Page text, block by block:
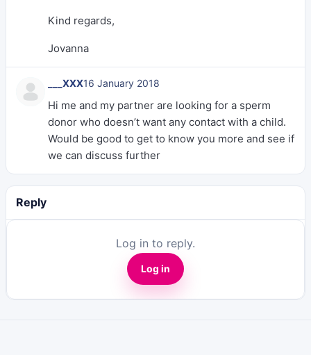
Kind regards,
Jovanna
___XXX16 January 2018
Hi me and my partner are looking for a sperm
donor who doesn’t want any contact with a child.
Would be good to get to know you more and see if
we can discuss further
Reply
Log in to reply.
Log in